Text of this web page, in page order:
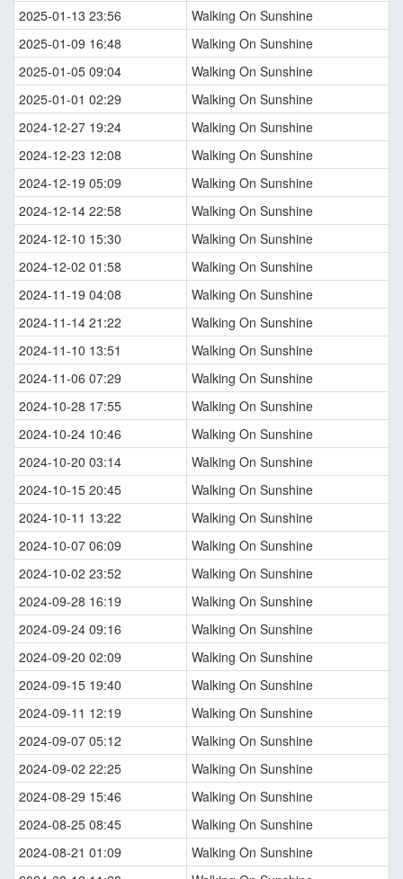
2025-01-13 23:56
Walking On Sunshine
2025-01-09 16:48
Walking On Sunshine
2025-01-05 09:04
Walking On Sunshine
2025-01-01 02:29
Walking On Sunshine
2024-12-27 19:24
Walking On Sunshine
2024-12-23 12:08
Walking On Sunshine
2024-12-19 05:09
Walking On Sunshine
2024-12-14 22:58
Walking On Sunshine
2024-12-10 15:30
Walking On Sunshine
2024-12-02 01:58
Walking On Sunshine
2024-11-19 04:08
Walking On Sunshine
2024-11-14 21:22
Walking On Sunshine
2024-11-10 13:51
Walking On Sunshine
2024-11-06 07:29
Walking On Sunshine
2024-10-28 17:55
Walking On Sunshine
2024-10-24 10:46
Walking On Sunshine
2024-10-20 03:14
Walking On Sunshine
2024-10-15 20:45
Walking On Sunshine
2024-10-11 13:22
Walking On Sunshine
2024-10-07 06:09
Walking On Sunshine
2024-10-02 23:52
Walking On Sunshine
2024-09-28 16:19
Walking On Sunshine
2024-09-24 09:16
Walking On Sunshine
2024-09-20 02:09
Walking On Sunshine
2024-09-15 19:40
Walking On Sunshine
2024-09-11 12:19
Walking On Sunshine
2024-09-07 05:12
Walking On Sunshine
2024-09-02 22:25
Walking On Sunshine
2024-08-29 15:46
Walking On Sunshine
2024-08-25 08:45
Walking On Sunshine
2024-08-21 01:09
Walking On Sunshine